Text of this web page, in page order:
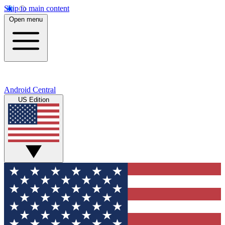
Skip to main content
Open menu
Android Central
US Edition